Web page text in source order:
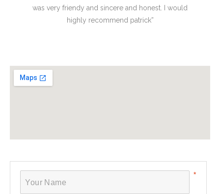
was very friendy and sincere and honest. I would
highly recommend patrick”